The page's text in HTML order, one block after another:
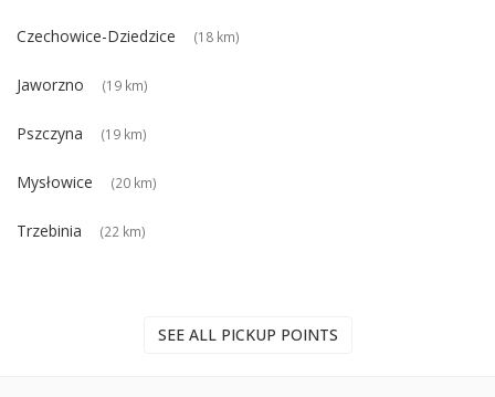
Czechowice-Dziedzice (18 km)
Jaworzno (19 km)
Pszczyna (19 km)
Mysłowice (20 km)
Trzebinia (22 km)
SEE ALL PICKUP POINTS